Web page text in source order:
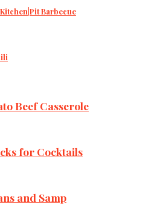
Barbecue
Beef Casserole
for Cocktails
and Samp